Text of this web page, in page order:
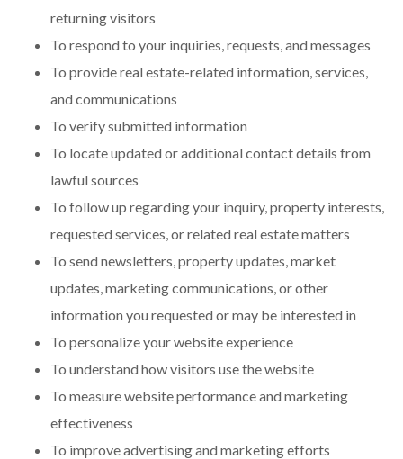
returning visitors
To respond to your inquiries, requests, and messages
To provide real estate-related information, services,
and communications
To verify submitted information
To locate updated or additional contact details from
lawful sources
To follow up regarding your inquiry, property interests,
requested services, or related real estate matters
To send newsletters, property updates, market
updates, marketing communications, or other
information you requested or may be interested in
To personalize your website experience
To understand how visitors use the website
To measure website performance and marketing
effectiveness
To improve advertising and marketing efforts